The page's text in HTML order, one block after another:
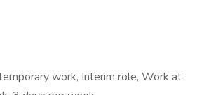
work, Interim role, Work at